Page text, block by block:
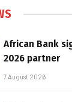
African Bank
2026 partner
7 August 2026